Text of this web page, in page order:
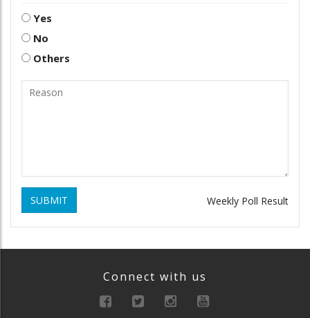
Yes
No
Others
SUBMIT Weekly Poll Result
Connect with us